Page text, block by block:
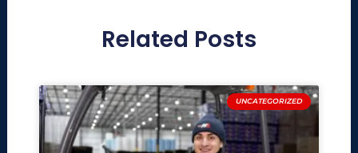
Related Posts
UNCATEGORIZED